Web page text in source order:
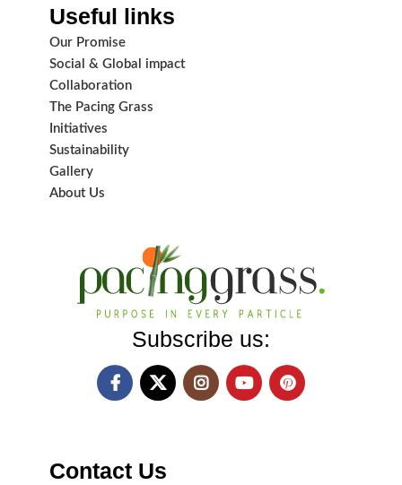
Useful links
Our Promise
Social & Global impact
Collaboration
The Pacing Grass
Initiatives
Sustainability
Gallery
About Us
Subscribe us:
Contact Us